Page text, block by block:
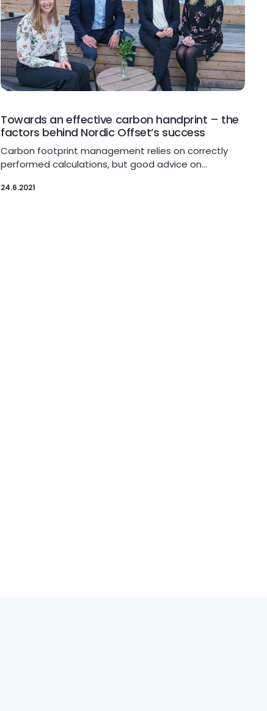
Towards an effective carbon handprint – the
factors behind Nordic Offset’s success
Carbon footprint management relies on correctly
performed calculations, but good advice on…
24.6.2021